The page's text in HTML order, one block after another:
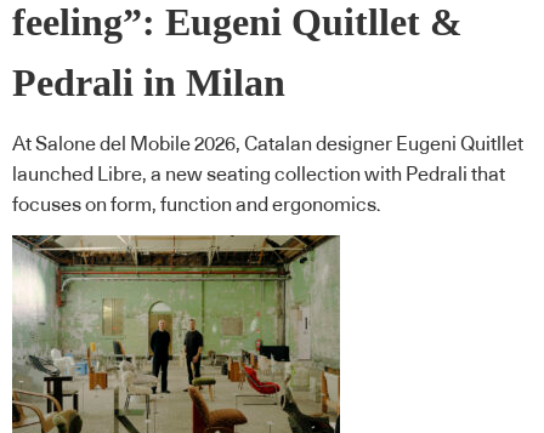
feeling”: Eugeni Quitllet &
Pedrali in Milan
At Salone del Mobile 2026, Catalan designer Eugeni Quitllet
launched Libre, a new seating collection with Pedrali that
focuses on form, function and ergonomics.